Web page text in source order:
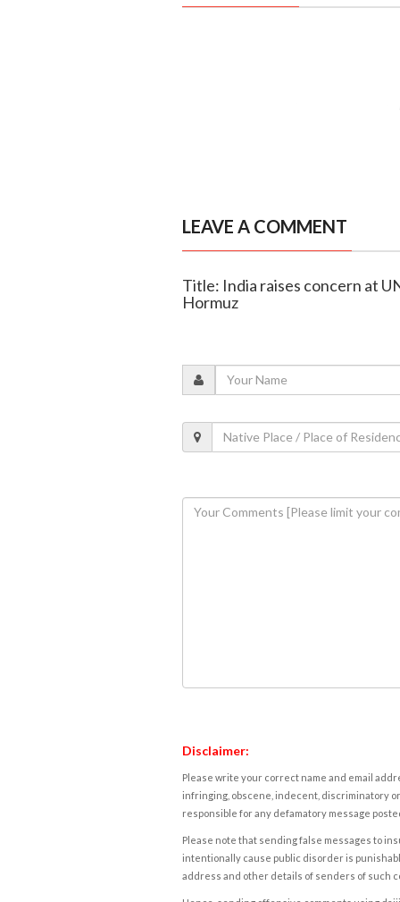
LEAVE A COMMENT
Title: India raises concern at
Hormuz
Disclaimer:
Please write your correct name and email
infringing, obscene, indecent, discriminatory
responsible for any defamatory message
Please note that sending false messages to
intentionally cause public disorder is
address and other details of senders of such